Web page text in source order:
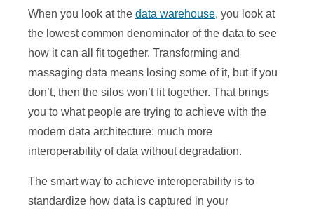
When you look at the data warehouse, you look at
the lowest common denominator of the data to see
how it can all fit together. Transforming and
massaging data means losing some of it, but if you
don’t, then the silos won’t fit together. That brings
you to what people are trying to achieve with the
modern data architecture: much more
interoperability of data without degradation.
The smart way to achieve interoperability is to
standardize how data is captured in your